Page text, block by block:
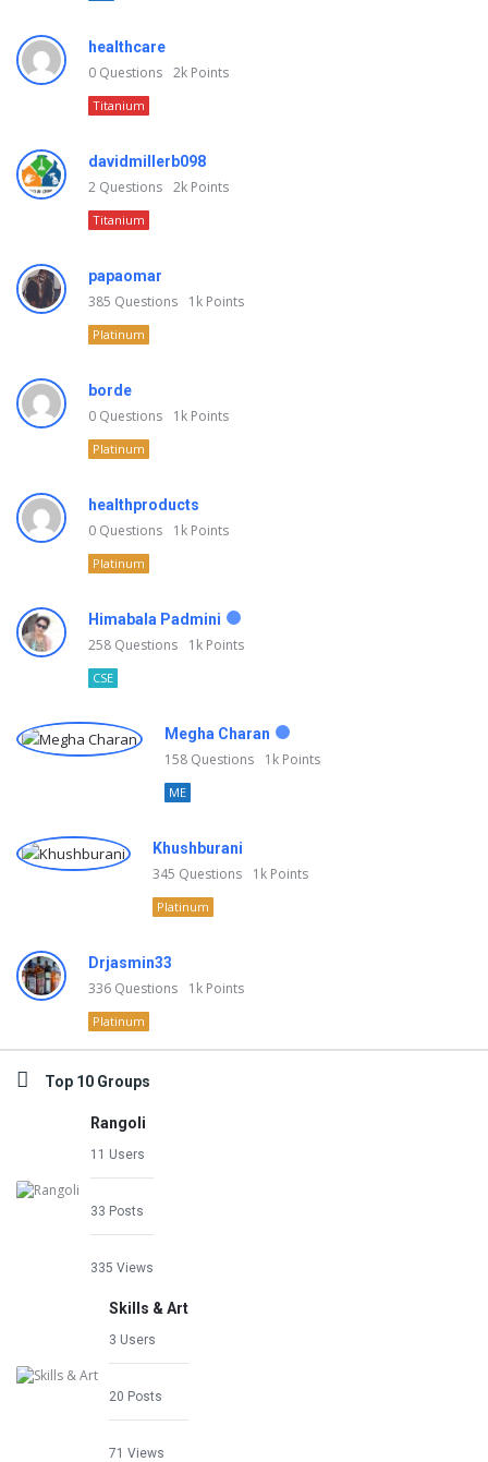
healthcare
0 Questions 2k Points
Titanium
davidmillerb098
2 Questions 2k Points
Titanium
papaomar
385 Questions 1k Points
Platinum
borde
0 Questions 1k Points
Platinum
healthproducts
0 Questions 1k Points
Platinum
Himabala Padmini
258 Questions 1k Points
CSE
Megha Charan
158 Questions 1k Points
ME
Khushburani
345 Questions 1k Points
Platinum
Drjasmin33
336 Questions 1k Points
Platinum
Top 10 Groups
Rangoli
11 Users
33 Posts
335 Views
Skills & Art
3 Users
20 Posts
71 Views